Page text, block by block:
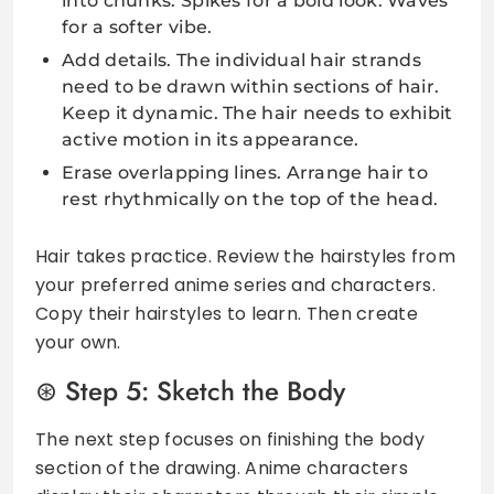
for a softer vibe.
Add details. The individual hair strands
need to be drawn within sections of hair.
Keep it dynamic. The hair needs to exhibit
active motion in its appearance.
Erase overlapping lines. Arrange hair to
rest rhythmically on the top of the head.
Hair takes practice. Review the hairstyles from
your preferred anime series and characters.
Copy their hairstyles to learn. Then create
your own.
Step 5: Sketch the Body
The next step focuses on finishing the body
section of the drawing. Anime characters